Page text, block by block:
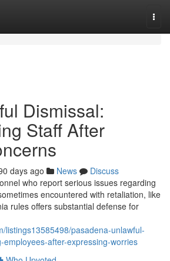
Dismissal:
Staff After
days ago News
Discuss
who report serious issues regarding
encountered with retaliation, like
rules offers substantial defense for
listings13585498/pasadena-unlawful-
employees-after-expressing-worries